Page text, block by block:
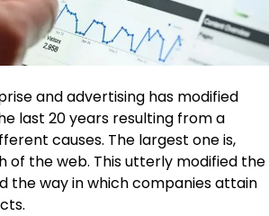
and advertising has modified
last 20 years resulting from a
causes. The largest one is,
of the web. This utterly modified the
the way in which companies attain